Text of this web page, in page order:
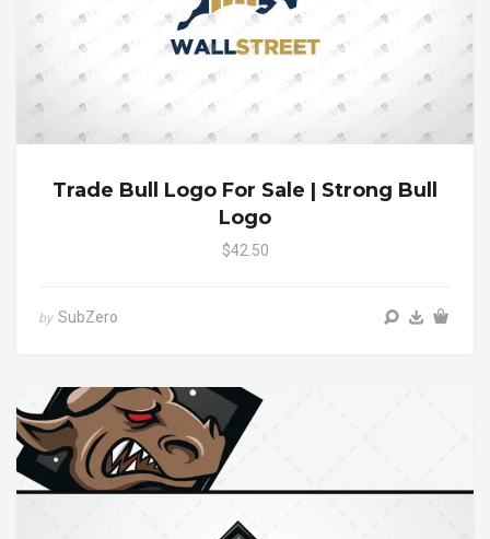
Trade Bull Logo For Sale | Strong Bull
Logo
$42.50
by SubZero